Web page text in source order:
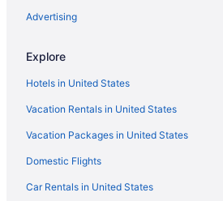
Hotels near Capt Bill & Sons Whale Watch
Hotels in Chelsea
Hotels near Coolidge Reservation
Hotels near Copley Square
Hotels near Crane Beach
Hotels near Dana-Farber Cancer Institute
Hotels in Danvers
Advertising
Explore
Hotels in United States
Vacation Rentals in United States
Vacation Packages in United States
Domestic Flights
Car Rentals in United States